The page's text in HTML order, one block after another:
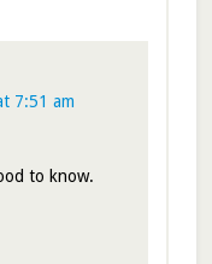
7:51 am
to know.